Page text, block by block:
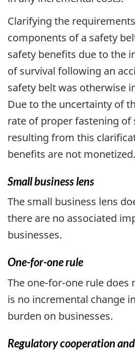
Clarifying the
components of a safety
safety benefits due to the
of survival following an
safety belt was otherwise
Due to the uncertainty of
rate of proper fastening of
resulting from this
benefits are not monetized.
Small business lens
The small business lens
there are no associated
businesses.
One-for-one rule
The one-for-one rule does
is no incremental change
burden on businesses.
Regulatory cooperation